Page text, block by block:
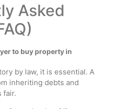
Asked
to buy property in
by law, it is essential. A
inheriting debts and
fair.